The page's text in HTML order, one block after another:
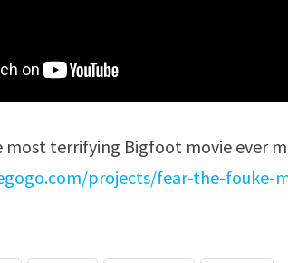
most terrifying Bigfoot movie ever
projects/fear-the-fouke-